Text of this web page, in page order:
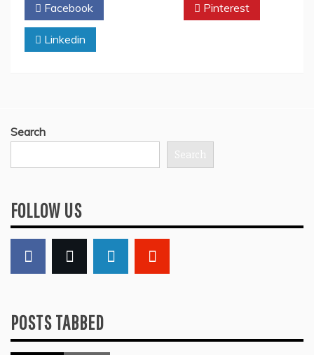
Facebook Pinterest
Linkedin
Search
Search
FOLLOW US
POSTS TABBED